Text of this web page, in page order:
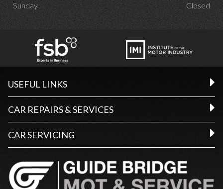
Sunday
Closed
USEFUL LINKS
CAR REPAIRS & SERVICES
CAR SERVICING